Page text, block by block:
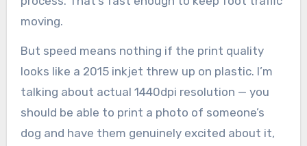
moving.
But speed means nothing if the print quality
looks like a 2015 inkjet threw up on plastic. I’m
talking about actual 1440dpi resolution — you
should be able to print a photo of someone’s
dog and have them genuinely excited about it,